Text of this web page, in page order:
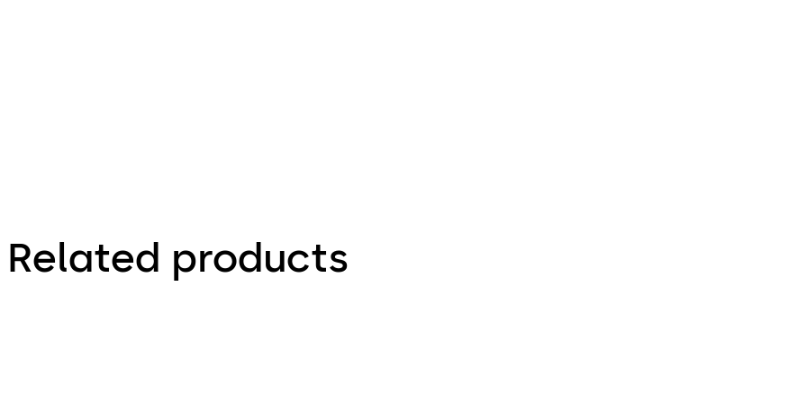
Related products